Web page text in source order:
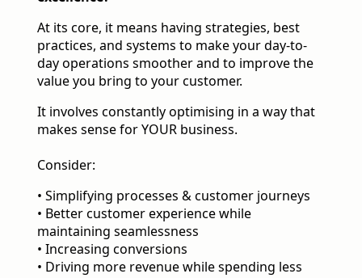
At its core, it means having strategies, best
practices, and systems to make your day-to-
day operations smoother and to improve the
value you bring to your customer.
It involves constantly optimising in a way that
makes sense for YOUR business.
Consider:
• Simplifying processes & customer journeys
• Better customer experience while
maintaining seamlessness
• Increasing conversions
• Driving more revenue while spending less